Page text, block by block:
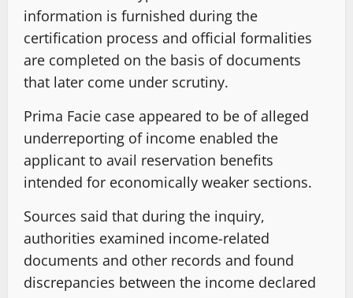
information is furnished during the
certification process and official formalities
are completed on the basis of documents
that later come under scrutiny.
Prima Facie case appeared to be of alleged
underreporting of income enabled the
applicant to avail reservation benefits
intended for economically weaker sections.
Sources said that during the inquiry,
authorities examined income-related
documents and other records and found
discrepancies between the income declared